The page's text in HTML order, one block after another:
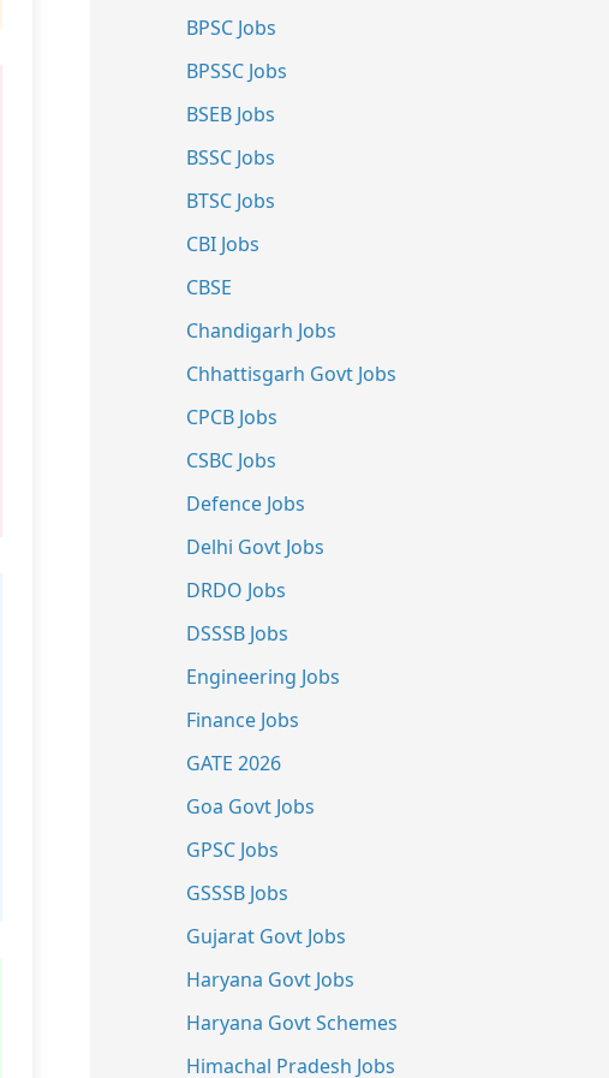
BPSC Jobs
BPSSC Jobs
BSEB Jobs
BSSC Jobs
BTSC Jobs
CBI Jobs
CBSE
Chandigarh Jobs
Chhattisgarh Govt Jobs
CPCB Jobs
CSBC Jobs
Defence Jobs
Delhi Govt Jobs
DRDO Jobs
DSSSB Jobs
Engineering Jobs
Finance Jobs
GATE 2026
Goa Govt Jobs
GPSC Jobs
GSSSB Jobs
Gujarat Govt Jobs
Haryana Govt Jobs
Haryana Govt Schemes
Himachal Pradesh Jobs